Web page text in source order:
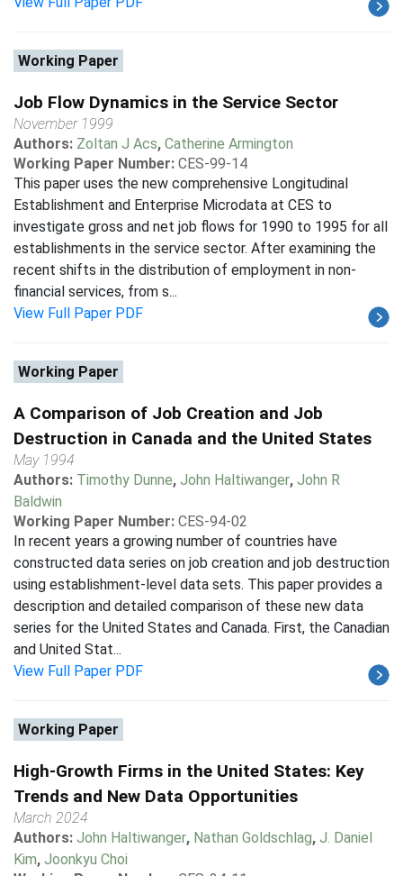
Working Paper
Job Flow Dynamics in the Service Sector
November 1999
Authors: Zoltan J Acs, Catherine Armington
Working Paper Number: CES-99-14
This paper uses the new comprehensive Longitudinal
Establishment and Enterprise Microdata at CES to
investigate gross and net job flows for 1990 to 1995 for all
establishments in the service sector. After examining the
recent shifts in the distribution of employment in non-
financial services, from s...
View Full Paper PDF
Working Paper
A Comparison of Job Creation and Job
Destruction in Canada and the United States
May 1994
Authors: Timothy Dunne, John Haltiwanger, John R
Baldwin
Working Paper Number: CES-94-02
In recent years a growing number of countries have
constructed data series on job creation and job destruction
using establishment-level data sets. This paper provides a
description and detailed comparison of these new data
series for the United States and Canada. First, the Canadian
and United Stat...
View Full Paper PDF
Working Paper
High-Growth Firms in the United States: Key
Trends and New Data Opportunities
March 2024
Authors: John Haltiwanger, Nathan Goldschlag, J. Daniel
Kim, Joonkyu Choi